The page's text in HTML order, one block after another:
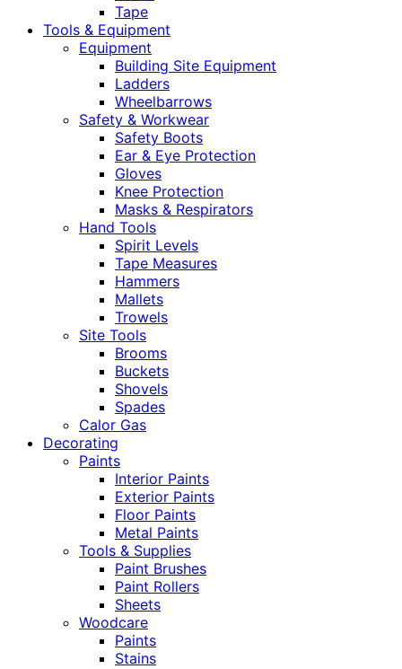
Tape
Tools & Equipment
Equipment
Building Site Equipment
Ladders
Wheelbarrows
Safety & Workwear
Safety Boots
Ear & Eye Protection
Gloves
Knee Protection
Masks & Respirators
Hand Tools
Spirit Levels
Tape Measures
Hammers
Mallets
Trowels
Site Tools
Brooms
Buckets
Shovels
Spades
Calor Gas
Decorating
Paints
Interior Paints
Exterior Paints
Floor Paints
Metal Paints
Tools & Supplies
Paint Brushes
Paint Rollers
Sheets
Woodcare
Paints
Stains